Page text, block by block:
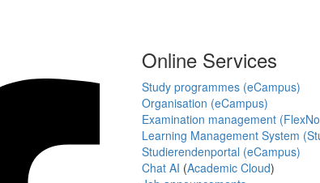
Online Services
Study programmes (eCampus)
Organisation (eCampus)
Examination management
Learning Management System
Studierendenportal (eCampus)
Chat AI (Academic Cloud)